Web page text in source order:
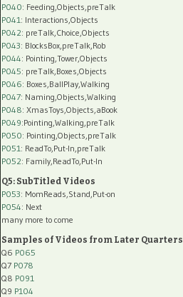
P040: Feeding,Objects,preTalk
P041 : Interactions,Objects
P042: preTalk,Choice,Objects
P043: BlocksBox,preTalk,Rob
P044: Pointing,Tower,Objects
P045: preTalk,Boxes,Objects
P046: Boxes,BallPlay,Walking
P047: Naming,Objects,Walking
P048: XmasToys,Objects,aBook
P049:Pointing,Walking,preTalk
P050: Pointing,Objects,preTalk
P051 : ReadTo,Put-In,preTalk
P052: Family,ReadTo,Put-In
Q5: SubTitled Videos
P053: MomReads,Stand,Put-on
P054: Next
many more to come
Samples of Videos from Later Quarters
Q6 P065
Q7 P078
Q8 P091
Q9 P104